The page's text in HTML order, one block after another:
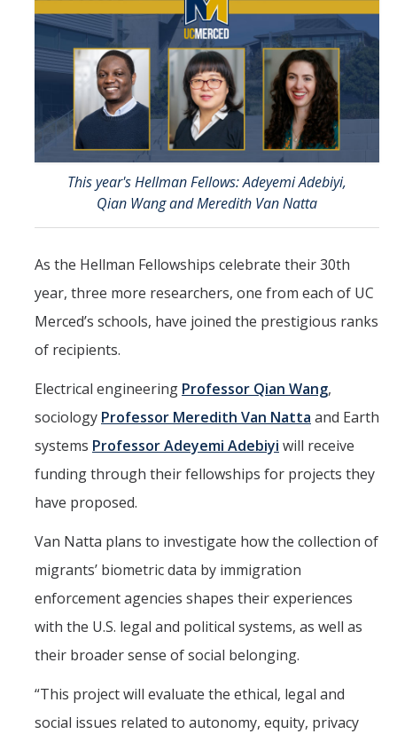
Research
Research Areas
Centers & Institutes
Faculty Labs
Facilities
Information For
Students
Parents
Industry
Faculty, Staff & Students
News & Events
SNS Newsletter
Campus Links
Campus Directory
Campus Map & Directions
Admissions
This year's Hellman Fellows: Adeyemi Adebiyi,
Qian Wang and Meredith Van Natta
As the Hellman Fellowships celebrate their 30th
year, three more researchers, one from each of UC
Merced’s schools, have joined the prestigious ranks
of recipients.
Electrical engineering Professor Qian Wang,
sociology Professor Meredith Van Natta and Earth
systems Professor Adeyemi Adebiyi will receive
funding through their fellowships for projects they
have proposed.
Van Natta plans to investigate how the collection of
migrants’ biometric data by immigration
enforcement agencies shapes their experiences
with the U.S. legal and political systems, as well as
their broader sense of social belonging.
“This project will evaluate the ethical, legal and
social issues related to autonomy, equity, privacy